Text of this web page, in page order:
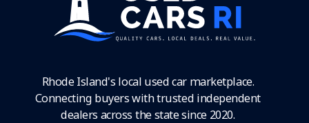
Rhode Island's local used car marketplace.
Connecting buyers with trusted independent
dealers across the state since 2020.